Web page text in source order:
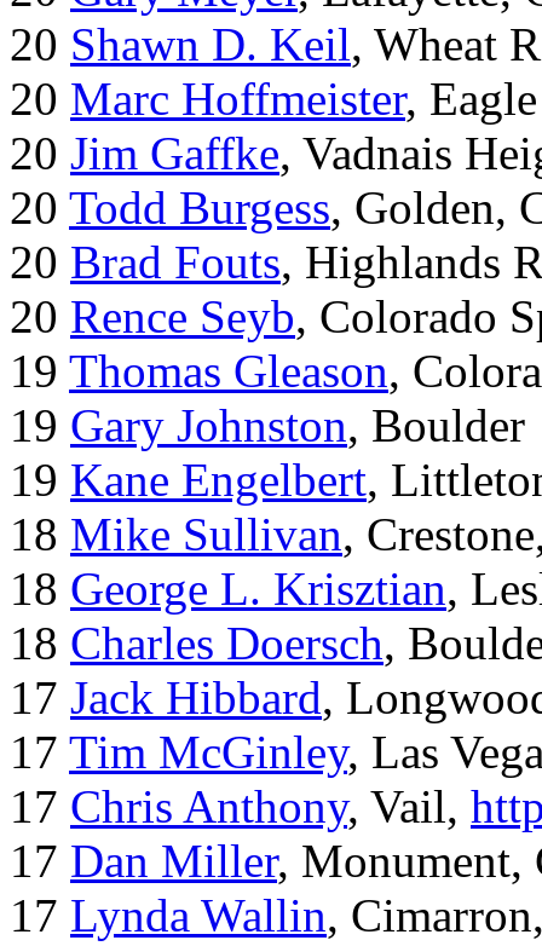
20 Shawn D. Keil, Wheat
20 Marc Hoffmeister,
20 Jim Gaffke, Vadnais
20 Todd Burgess, Golden,
20 Brad Fouts, Highlands
20 Rence Seyb, Colorado
19 Thomas Gleason,
19 Gary Johnston, Boulder
19 Kane Engelbert,
18 Mike Sullivan,
18 George L. Krisztian,
18 Charles Doersch,
17 Jack Hibbard,
17 Tim McGinley, Las
17 Chris Anthony, Vail,
17 Dan Miller, Monument,
17 Lynda Wallin,